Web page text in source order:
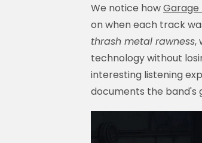
We notice howGarage
on when each track
thrash metal rawness,
technology without
interesting listening
documents the band's